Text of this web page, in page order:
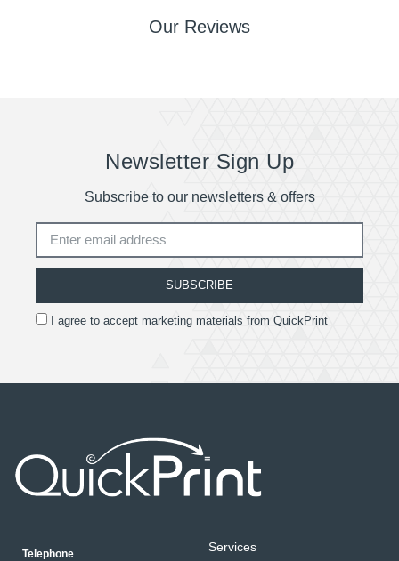
Our Reviews
Newsletter Sign Up
Subscribe to our newsletters & offers
I agree to accept marketing materials from QuickPrint
SUBSCRIBE
Telephone
Services